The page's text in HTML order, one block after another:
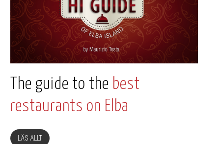
The guide to the best
restaurants on Elba
LÄS ALLT